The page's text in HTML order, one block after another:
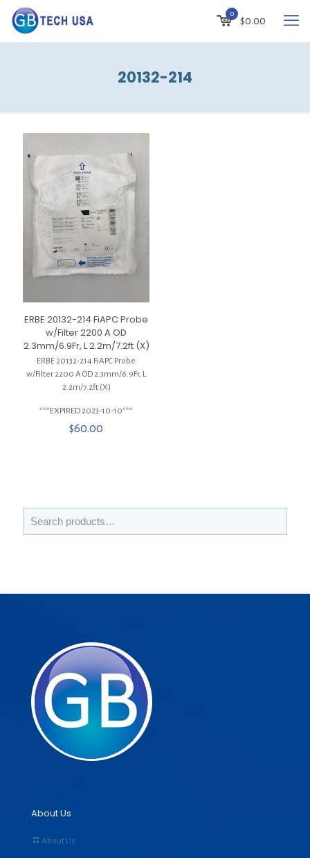
0
$0.00
20132-214
ERBE 20132-214 FiAPC Probe
w/Filter 2200 A OD
2.3mm/6.9Fr, L 2.2m/7.2ft (X)
ERBE 20132-214 FiAPC Probe
w/Filter 2200 A OD 2.3mm/6.9Fr, L
2.2m/7.2ft (X)
***EXPIRED 2023-10-10***
$60.00
About Us
About Us